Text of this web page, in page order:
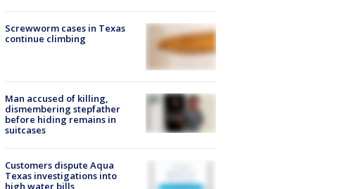
Screwworm cases in Texas
continue climbing
Man accused of killing,
dismembering stepfather
before hiding remains in
suitcases
Customers dispute Aqua
Texas investigations into
high water bills